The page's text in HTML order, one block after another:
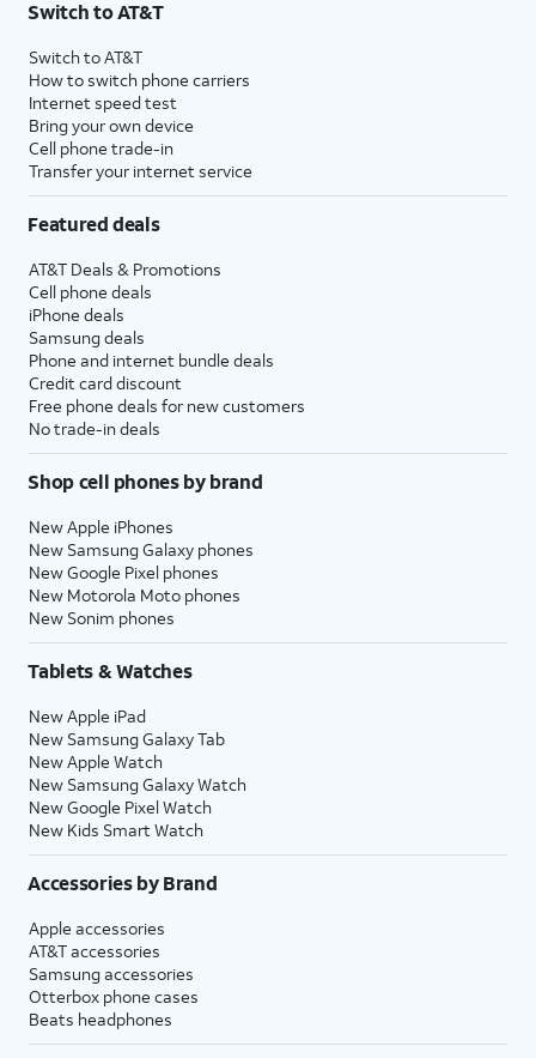
$75 per month before discounts for a single line). Limited availability in select areas.
with eligible AT&T postpaid wireless service. Discounts start within 2 bill periods. Monthly
State Cost Recovery charge applies in OH, TX, and NV. One-time install fee may apply.
Switch to AT&T
Switch to AT&T
How to switch phone carriers
Internet speed test
Bring your own device
Cell phone trade-in
Transfer your internet service
Featured deals
AT&T Deals & Promotions
Cell phone deals
iPhone deals
Samsung deals
Phone and internet bundle deals
Credit card discount
Free phone deals for new customers
No trade-in deals
Shop cell phones by brand
New Apple iPhones
New Samsung Galaxy phones
New Google Pixel phones
New Motorola Moto phones
New Sonim phones
Tablets & Watches
New Apple iPad
New Samsung Galaxy Tab
New Apple Watch
New Samsung Galaxy Watch
New Google Pixel Watch
New Kids Smart Watch
Accessories by Brand
Apple accessories
AT&T accessories
Samsung accessories
Otterbox phone cases
Beats headphones